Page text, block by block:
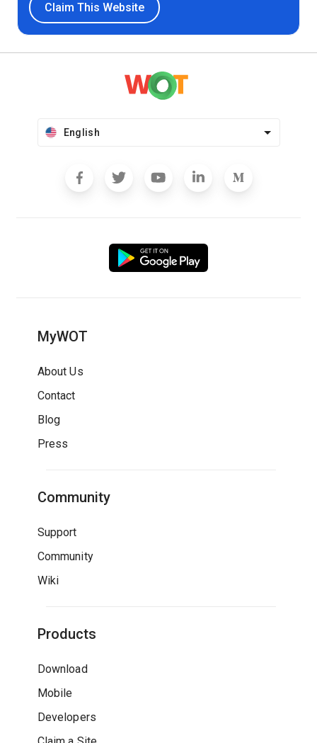
Claim This Website
English
MyWOT
About Us
Contact
Blog
Press
Community
Support
Community
Wiki
Products
Download
Mobile
Developers